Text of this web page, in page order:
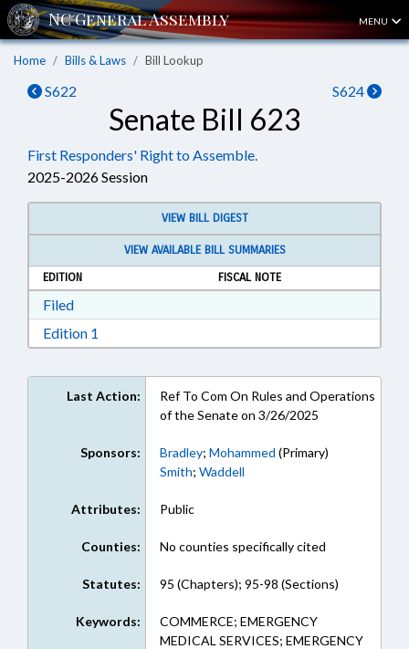
MENU
Home Bills & Laws Bill Lookup
S622 S624
Senate Bill 623
First Responders' Right to Assemble.
2025-2026 Session
VIEW BILL DIGEST
VIEW AVAILABLE BILL SUMMARIES
EDITION
FISCAL NOTE
FiledDownload Filed in RTF, Rich Text Format
Edition 1
Last Action:
Ref To Com On Rules and Operations
of the Senate on 3/26/2025
Sponsors: Bradley; Mohammed (Primary)
Smith; Waddell
Attributes: Public
Counties: No counties specifically cited
Statutes: 95 (Chapters); 95-98 (Sections)
Keywords:
COMMERCE; EMERGENCY
MEDICAL SERVICES; EMERGENCY